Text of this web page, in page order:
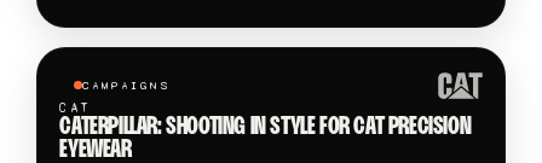
CAMPAIGNS
CAT
CATERPILLAR: SHOOTING IN STYLE FOR CAT PRECISION
EYEWEAR